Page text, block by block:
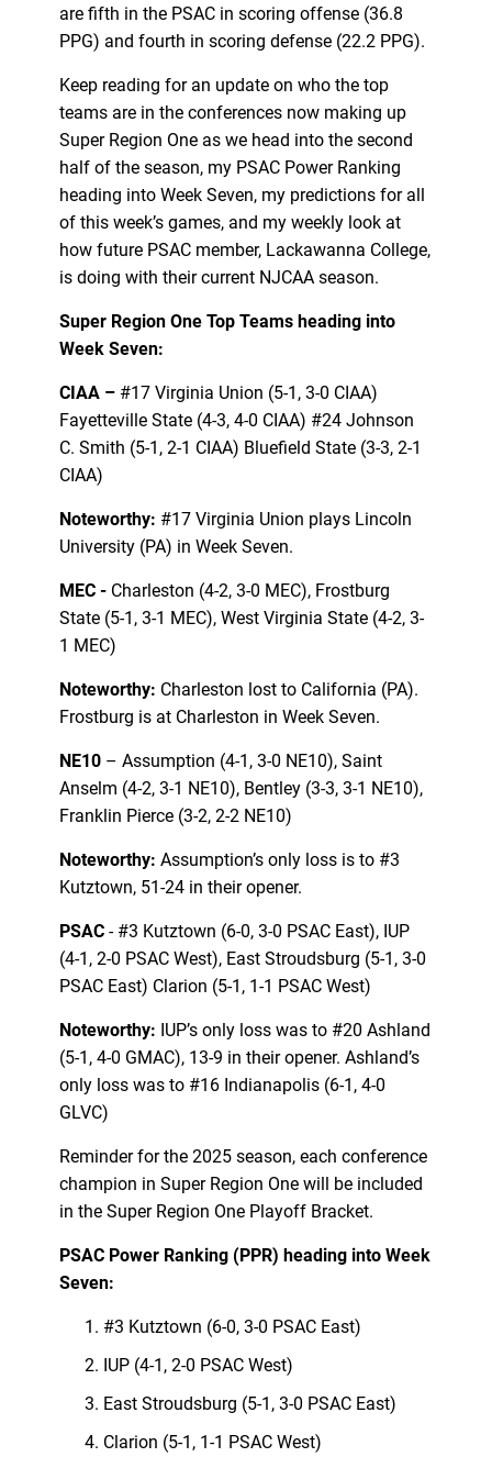
are fifth in the PSAC in scoring offense (36.8
PPG) and fourth in scoring defense (22.2 PPG).
Keep reading for an update on who the top
teams are in the conferences now making up
Super Region One as we head into the second
half of the season, my PSAC Power Ranking
heading into Week Seven, my predictions for all
of this week’s games, and my weekly look at
how future PSAC member, Lackawanna College,
is doing with their current NJCAA season.
Super Region One Top Teams heading into
Week Seven:
CIAA – #17 Virginia Union (5-1, 3-0 CIAA)
Fayetteville State (4-3, 4-0 CIAA) #24 Johnson
C. Smith (5-1, 2-1 CIAA) Bluefield State (3-3, 2-1
CIAA)
Noteworthy: #17 Virginia Union plays Lincoln
University (PA) in Week Seven.
MEC - Charleston (4-2, 3-0 MEC), Frostburg
State (5-1, 3-1 MEC), West Virginia State (4-2, 3-
1 MEC)
Noteworthy: Charleston lost to California (PA).
Frostburg is at Charleston in Week Seven.
NE10 – Assumption (4-1, 3-0 NE10), Saint
Anselm (4-2, 3-1 NE10), Bentley (3-3, 3-1 NE10),
Franklin Pierce (3-2, 2-2 NE10)
Noteworthy: Assumption’s only loss is to #3
Kutztown, 51-24 in their opener.
PSAC- #3 Kutztown (6-0, 3-0 PSAC East), IUP
(4-1, 2-0 PSAC West), East Stroudsburg (5-1, 3-0
PSAC East) Clarion (5-1, 1-1 PSAC West)
Noteworthy: IUP’s only loss was to #20 Ashland
(5-1, 4-0 GMAC), 13-9 in their opener. Ashland’s
only loss was to #16 Indianapolis (6-1, 4-0
GLVC)
Reminder for the 2025 season, each conference
champion in Super Region One will be included
in the Super Region One Playoff Bracket.
PSAC Power Ranking (PPR) heading into Week
Seven:
#3 Kutztown (6-0, 3-0 PSAC East)
IUP (4-1, 2-0 PSAC West)
East Stroudsburg (5-1, 3-0 PSAC East)
Clarion (5-1, 1-1 PSAC West)